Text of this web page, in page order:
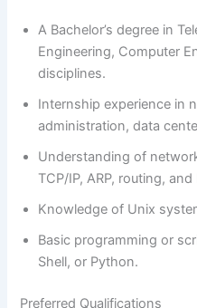
A Bachelor’s degree in
Engineering, Computer
disciplines.
Internship experience in
administration, data
Understanding of
TCP/IP, ARP, routing, and
Knowledge of Unix
Basic programming or
Shell, or Python.
Preferred Qualifications